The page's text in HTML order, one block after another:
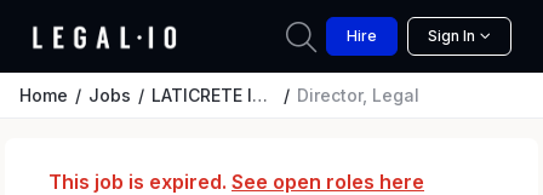
Hire Sign In
Home Jobs LATICRETE International Director, Legal
This job is expired. See open roles here